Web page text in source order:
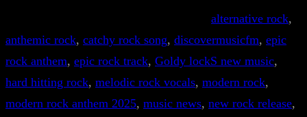
alternative rock
anthemic rock, catchy rock song, discovermusicfm, epic
rock anthem, epic rock track, Goldy lockS new music
hard hitting rock, melodic rock vocals, modern rock
modern rock anthem 2025, music news, new rock release